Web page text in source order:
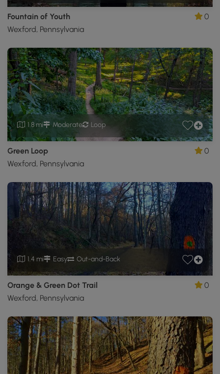
Fountain of Youth
Wexford, Pennsylvania
0
1.8 mi Moderate Loop
Green Loop
Wexford, Pennsylvania
0
1.4 mi Easy Out-and-Back
Orange & Green Dot Trail
Wexford, Pennsylvania
0